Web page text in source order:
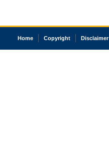
Home Copyright Disclaimer